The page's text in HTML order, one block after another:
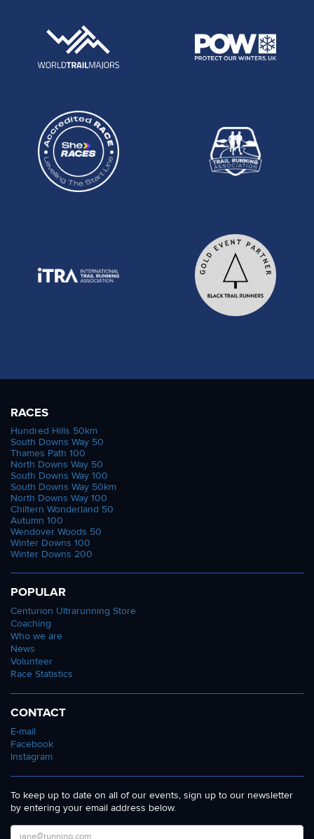
RACES
Hundred Hills 50km
South Downs Way 50
Thames Path 100
North Downs Way 50
South Downs Way 100
South Downs Way 50km
North Downs Way 100
Chiltern Wonderland 50
Autumn 100
Wendover Woods 50
Winter Downs 100
Winter Downs 200
POPULAR
Centurion Ultrarunning Store
Coaching
Who we are
News
Volunteer
Race Statistics
CONTACT
E-mail
Facebook
Instagram
To keep up to date on all of our events, sign up to our newsletter
by entering your email address below.